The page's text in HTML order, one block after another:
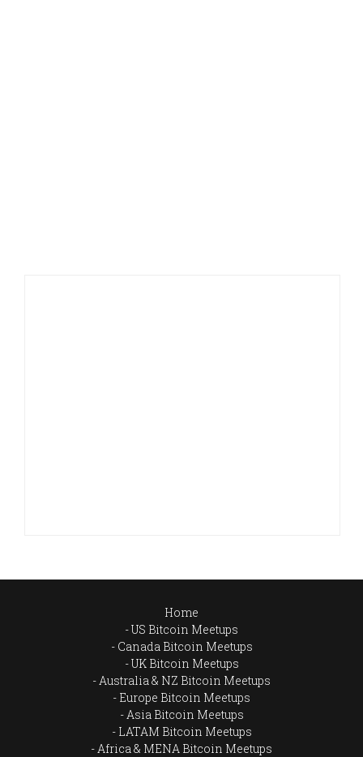
Home
US Bitcoin Meetups
Canada Bitcoin Meetups
UK Bitcoin Meetups
Australia & NZ Bitcoin Meetups
Europe Bitcoin Meetups
Asia Bitcoin Meetups
LATAM Bitcoin Meetups
Africa & MENA Bitcoin Meetups